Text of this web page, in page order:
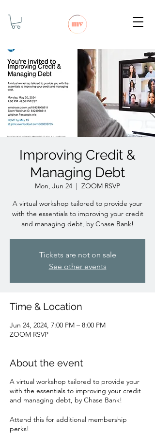
Improving Credit &
Managing Debt
Mon, Jun 24
  |
ZOOM RSVP
A virtual workshop tailored to provide your
with the essentials to improving your credit
and managing debt, by Chase Bank!
Tickets are not on sale
See other events
Time & Location
Jun 24, 2024, 7:00 PM – 8:00 PM
ZOOM RSVP
About the event
A virtual workshop tailored to provide your
with the essentials to improving your credit
and managing debt, by Chase Bank!
Attend this for additional membership
perks!